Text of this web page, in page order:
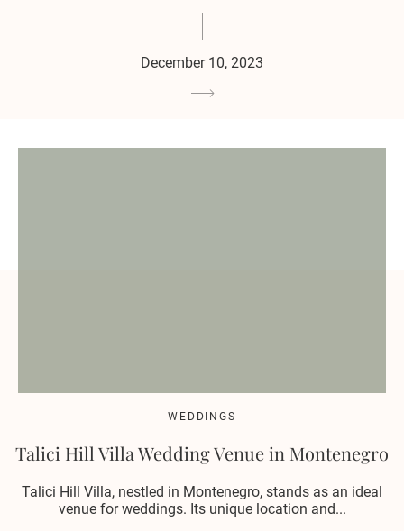
December 10, 2023
WEDDINGS
Talici Hill Villa Wedding Venue in Montenegro
Talici Hill Villa, nestled in Montenegro, stands as an ideal
venue for weddings. Its unique location and...